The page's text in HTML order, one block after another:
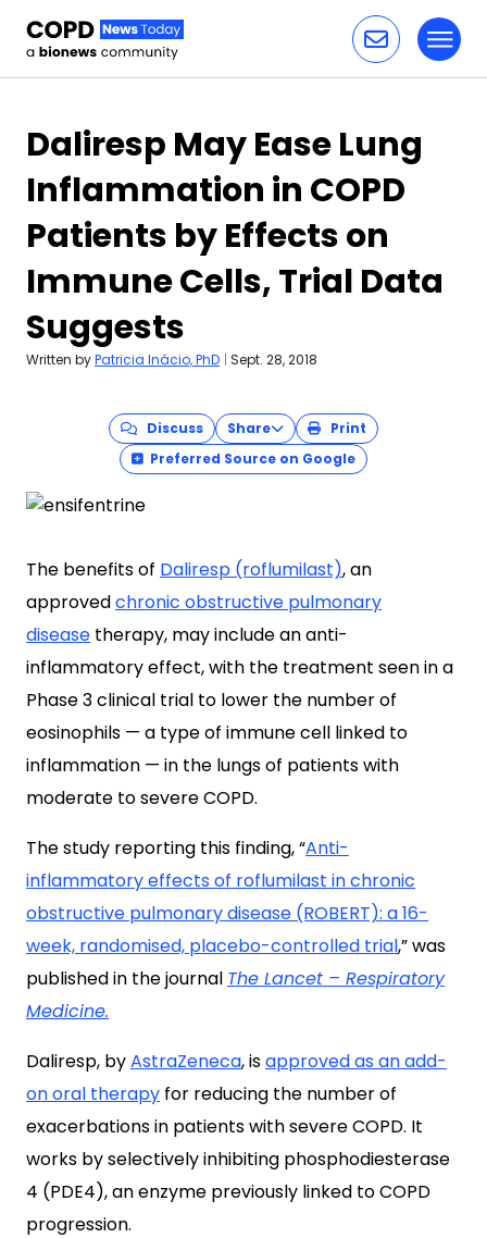
Daliresp May Ease Lung
Inflammation in COPD
Patients by Effects on
Immune Cells, Trial Data
Suggests
Written byPatricia Inácio, PhD | Sept. 28, 2018
Discuss Share
Print
Preferred Source on Google
The benefits of Daliresp (roflumilast), an
approvedchronic obstructive pulmonary
disease therapy, may include an anti-
inflammatory effect, with the treatment seen in a
Phase 3 clinical trial to lower the number of
eosinophils — a type of immune cell linked to
inflammation — in the lungs of patients with
moderate to severe COPD.
The study reporting this finding, “Anti-
inflammatory effects of roflumilast in chronic
obstructive pulmonary disease (ROBERT): a 16-
week, randomised, placebo-controlled trial,” was
published in the journal The Lancet – Respiratory
Medicine.
Daliresp, byAstraZeneca, isapproved as an add-
on oral therapy for reducing the number of
exacerbations in patients with severe COPD. It
works by selectively inhibiting phosphodiesterase
4 (PDE4), an enzyme previously linked to COPD
progression.